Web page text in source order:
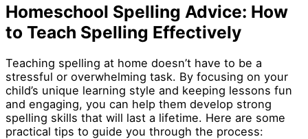
Homeschool Spelling Advice: How
to Teach Spelling Effectively
Teaching spelling at home doesn’t have to be a
stressful or overwhelming task. By focusing on your
child’s unique learning style and keeping lessons fun
and engaging, you can help them develop strong
spelling skills that will last a lifetime. Here are some
practical tips to guide you through the process: